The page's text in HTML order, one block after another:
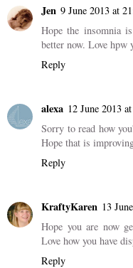
Jen 9 June 2013 at
Hope the insomnia
better now. Love hpw
Reply
alexa 12 June 2013
Sorry to read how
Hope that is
Reply
KraftyKaren 13
Hope you are now
Love how you have
Reply